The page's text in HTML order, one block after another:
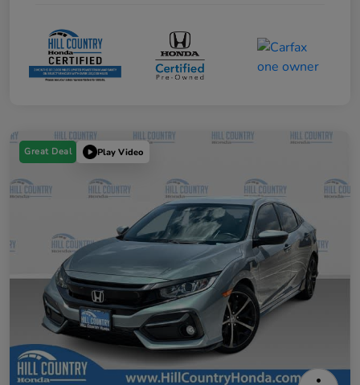
Great Deal Play Video